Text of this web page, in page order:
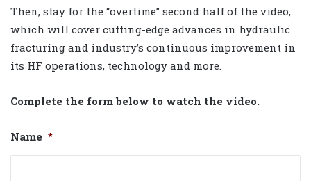
Then, stay for the “overtime” second half of the video,
which will cover cutting-edge advances in hydraulic
fracturing and industry’s continuous improvement in
its HF operations, technology and more.
Complete the form below to watch the video.
Name *